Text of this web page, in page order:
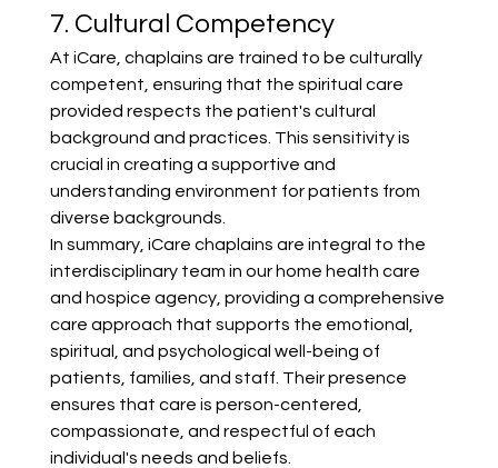
7. Cultural Competency
At iCare, chaplains are trained to be culturally
competent, ensuring that the spiritual care
provided respects the patient's cultural
background and practices. This sensitivity is
crucial in creating a supportive and
understanding environment for patients from
diverse backgrounds.
In summary, iCare chaplains are integral to the
interdisciplinary team in our home health care
and hospice agency, providing a comprehensive
care approach that supports the emotional,
spiritual, and psychological well-being of
patients, families, and staff. Their presence
ensures that care is person-centered,
compassionate, and respectful of each
individual's needs and beliefs.